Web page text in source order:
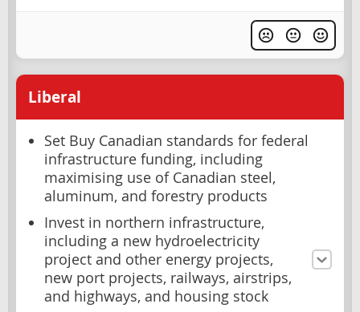
Liberal
Set Buy Canadian standards for federal
infrastructure funding, including
maximising use of Canadian steel,
aluminum, and forestry products
Invest in northern infrastructure,
including a new hydroelectricity
project and other energy projects,
new port projects, railways, airstrips,
and highways, and housing stock